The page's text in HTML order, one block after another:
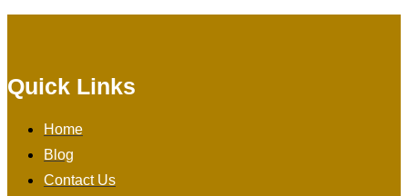
Quick Links
Home
Blog
Contact Us